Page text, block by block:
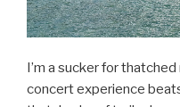
I’m a sucker for
concert experience